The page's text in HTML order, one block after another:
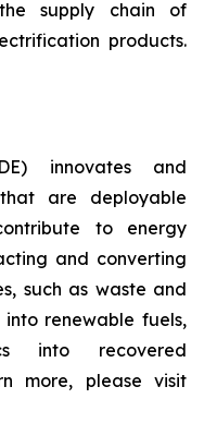
supply chain of
products.
innovates and
that are deployable
to energy
and converting
such as waste and
renewable fuels,
into recovered
more, please visit